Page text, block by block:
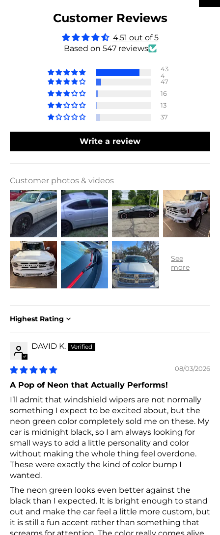
Customer Reviews
4.51 out of 5
Based on 547 reviews
43
4
47
16
13
37
Write a review
Customer photos & videos
Sort by
DAVID K.
08/03/2026
A Pop of Neon that Actually Performs!
I’ll admit that windshield wipers are not normally
something I expect to be excited about, but the
neon green color completely sold me on these. My
car is midnight black, so I am always looking for
small ways to add a little personality and color
without making the whole thing feel overdone.
These were exactly the kind of color bump I
wanted.
The neon green looks even better against the
black than I expected. It is bright enough to stand
out and make the car feel a little more custom, but
it is still a fun accent rather than something that